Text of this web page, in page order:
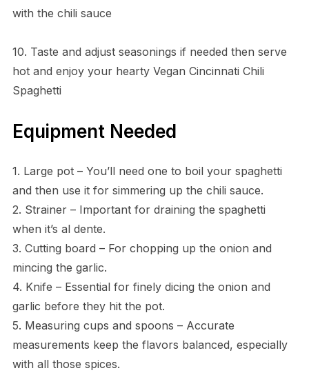
with the chili sauce
10. Taste and adjust seasonings if needed then serve
hot and enjoy your hearty Vegan Cincinnati Chili
Spaghetti
Equipment Needed
1. Large pot – You’ll need one to boil your spaghetti
and then use it for simmering up the chili sauce.
2. Strainer – Important for draining the spaghetti
when it’s al dente.
3. Cutting board – For chopping up the onion and
mincing the garlic.
4. Knife – Essential for finely dicing the onion and
garlic before they hit the pot.
5. Measuring cups and spoons – Accurate
measurements keep the flavors balanced, especially
with all those spices.